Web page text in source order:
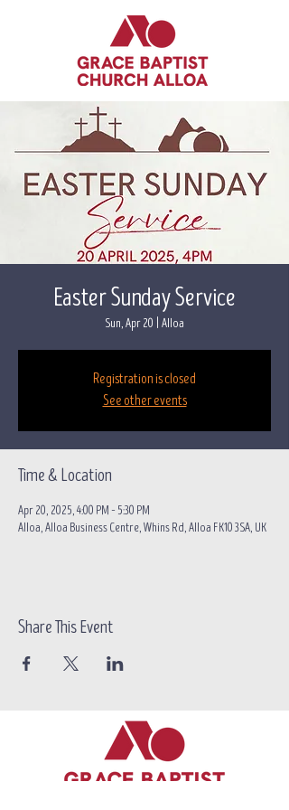
Easter Sunday Service
Sun, Apr 20 Alloa
Registration is closed
See other events
Time & Location
Apr 20, 2025, 4:00 PM – 5:30 PM
Alloa, Alloa Business Centre, Whins Rd, Alloa FK10 3SA, UK
Share This Event